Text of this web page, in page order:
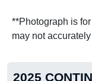
**Photograph is
may not
2025